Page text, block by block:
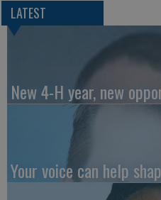
LATEST
New 4-H year, new
Your voice can help